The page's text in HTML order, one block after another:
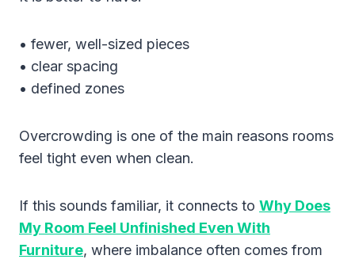
• fewer, well-sized pieces
• clear spacing
• defined zones
Overcrowding is one of the main reasons rooms
feel tight even when clean.
If this sounds familiar, it connects to Why Does
My Room Feel Unfinished Even With
Furniture, where imbalance often comes from